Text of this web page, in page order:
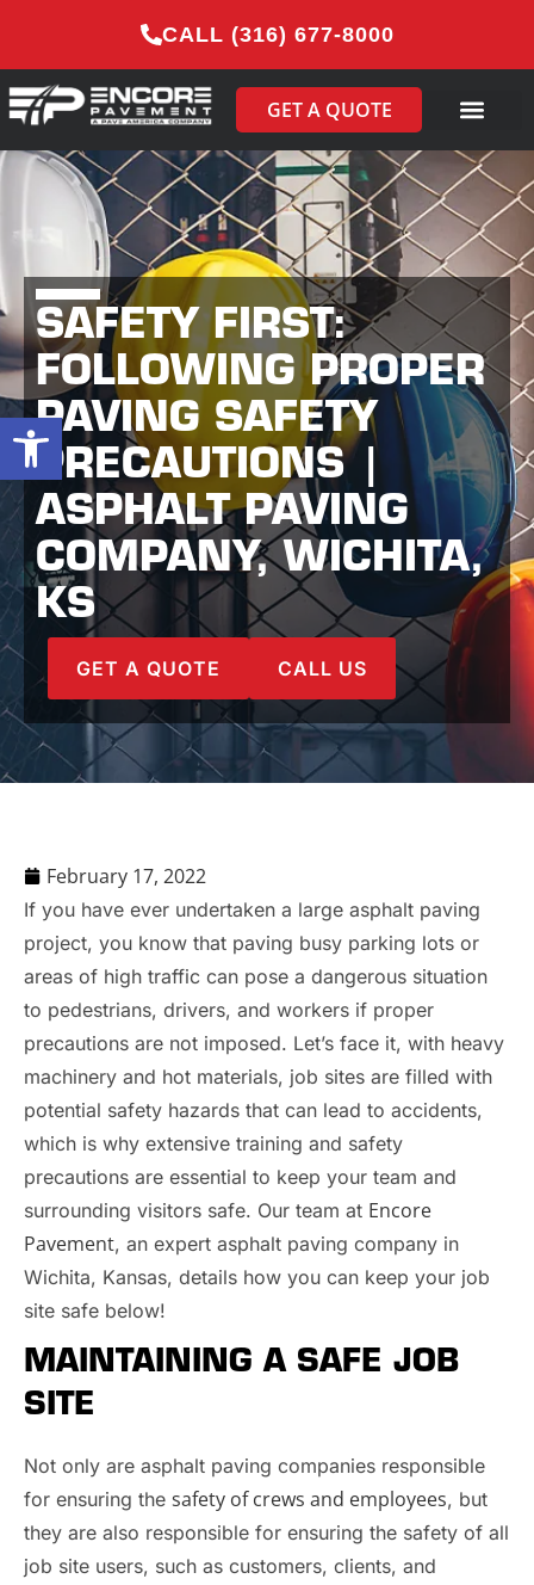
Open toolbar
CALL (316) 677-8000
GET A QUOTE
SAFETY FIRST:
FOLLOWING PROPER
PAVING SAFETY
PRECAUTIONS |
ASPHALT PAVING
COMPANY, WICHITA,
KS
GET A QUOTE CALL US
February 17, 2022
If you have ever undertaken a large asphalt paving
project, you know that paving busy parking lots or
areas of high traffic can pose a dangerous situation
to pedestrians, drivers, and workers if proper
precautions are not imposed. Let’s face it, with heavy
machinery and hot materials, job sites are filled with
potential safety hazards that can lead to accidents,
which is why extensive training and safety
precautions are essential to keep your team and
surrounding visitors safe. Our team at Encore
Pavement, an expert asphalt paving company in
Wichita, Kansas, details how you can keep your job
site safe below!
MAINTAINING A SAFE JOB
SITE
Not only are asphalt paving companies responsible
for ensuring the safety of crews and employees, but
they are also responsible for ensuring the safety of all
job site users, such as customers, clients, and